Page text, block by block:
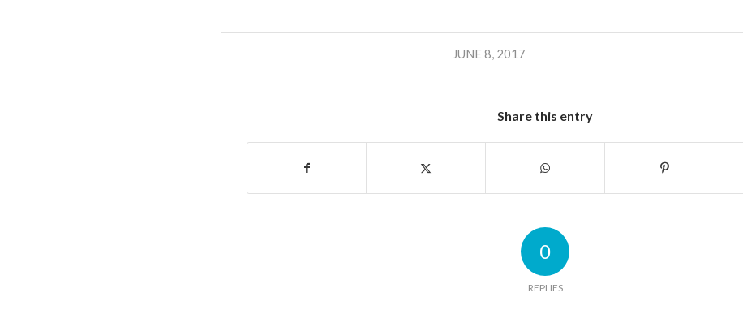
JUNE 8, 2017
Share this entry
0
REPLIES